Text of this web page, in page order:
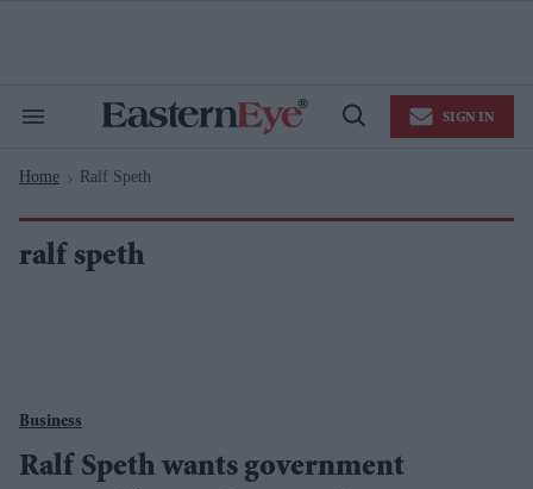
Search
Navigation
Open
SIGN IN
Home > Ralf Speth
ralf speth
Business
Ralf Speth wants government